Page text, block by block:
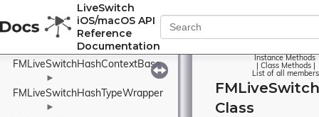
LiveSwitch
iOS/macOS API
Reference
Documentation
FMLiveSwitchH265Packetizer
►
FMLiveSwitchH265Utility
FMLiveSwitchHashContextBase
►
FMLiveSwitchHashTypeWrapper
►
Instance Methods
Class Methods
List of all members
Class